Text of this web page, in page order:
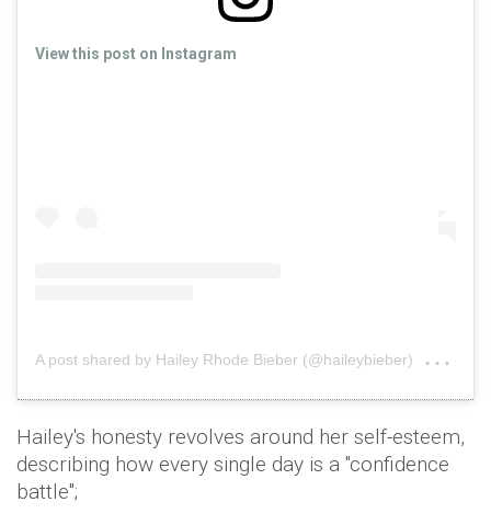
View this post on Instagram
A post shared by Hailey Rhode Bieber (@haileybieber)
Hailey's honesty revolves around her self-esteem,
describing how every single day is a "confidence
battle";